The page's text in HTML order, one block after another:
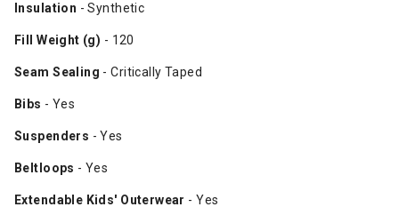
Insulation - Synthetic
Fill Weight (g) - 120
Seam Sealing - Critically Taped
Bibs - Yes
Suspenders - Yes
Beltloops - Yes
Extendable Kids' Outerwear - Yes